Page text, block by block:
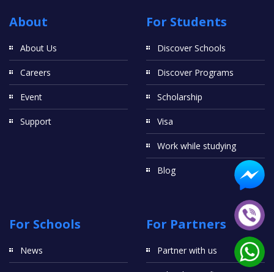
About
About Us
Careers
Event
Support
For Students
Discover Schools
Discover Programs
Scholarship
Visa
Work while studying
Blog
For Schools
News
For Partners
Partner with us